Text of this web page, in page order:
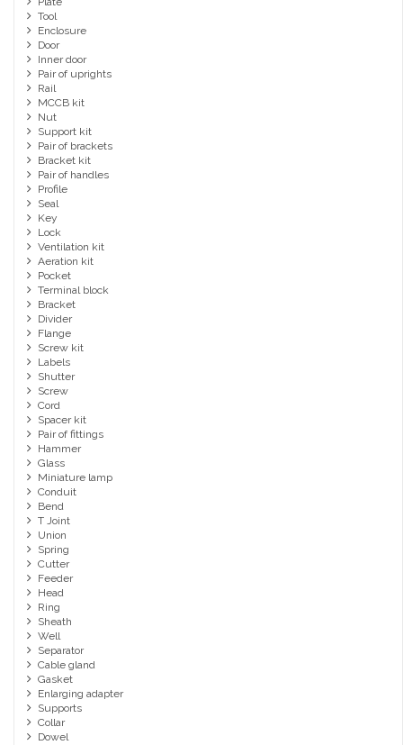
Tool
Enclosure
Door
Inner door
Pair of uprights
Rail
MCCB kit
Nut
Support kit
Pair of brackets
Bracket kit
Pair of handles
Profile
Seal
Key
Lock
Ventilation kit
Aeration kit
Pocket
Terminal block
Bracket
Divider
Flange
Screw kit
Labels
Shutter
Screw
Cord
Spacer kit
Pair of fittings
Hammer
Glass
Miniature lamp
Conduit
Bend
T Joint
Union
Spring
Cutter
Feeder
Head
Ring
Sheath
Well
Separator
Cable gland
Gasket
Enlarging adapter
Supports
Collar
Dowel